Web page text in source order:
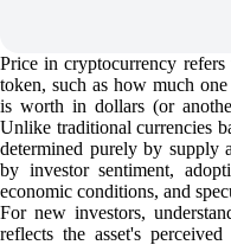
Price in cryptocurrency
token, such as how much
is worth in dollars (or
Unlike traditional currencies
determined purely by supply
by investor sentiment,
economic conditions, and
For new investors,
reflects the asset's